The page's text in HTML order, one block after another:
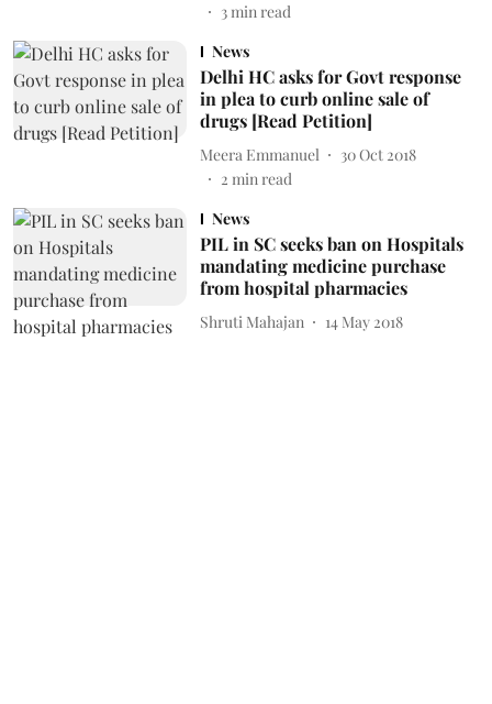
3min read
News
Delhi HC asks for Govt response
in plea to curb online sale of
drugs [Read Petition]
Meera Emmanuel
30 Oct 2018
2 min read
News
PIL in SC seeks ban on Hospitals
mandating medicine purchase
from hospital pharmacies
Shruti Mahajan 14 May 2018